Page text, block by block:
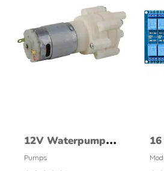
12V Waterpump
white
Pumps